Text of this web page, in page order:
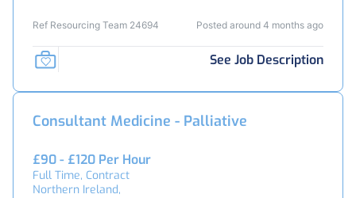
Ref Resourcing Team 24694 Posted around 4 months ago
See Job Description
Consultant Medicine - Palliative
£90 - £120 Per Hour
Full Time, Contract
Northern Ireland,